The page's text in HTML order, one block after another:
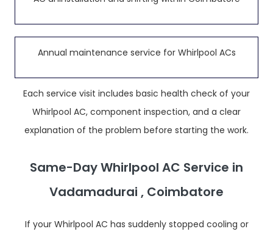
Annual maintenance service for Whirlpool ACs
Each service visit includes basic health check of your
Whirlpool AC, component inspection, and a clear
explanation of the problem before starting the work.
Same-Day Whirlpool AC Service in
Vadamadurai , Coimbatore
If your Whirlpool AC has suddenly stopped cooling or